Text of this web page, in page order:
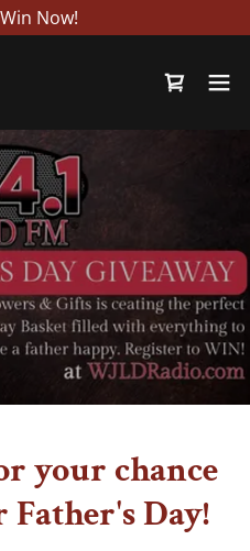
Now!
your chance
Day!